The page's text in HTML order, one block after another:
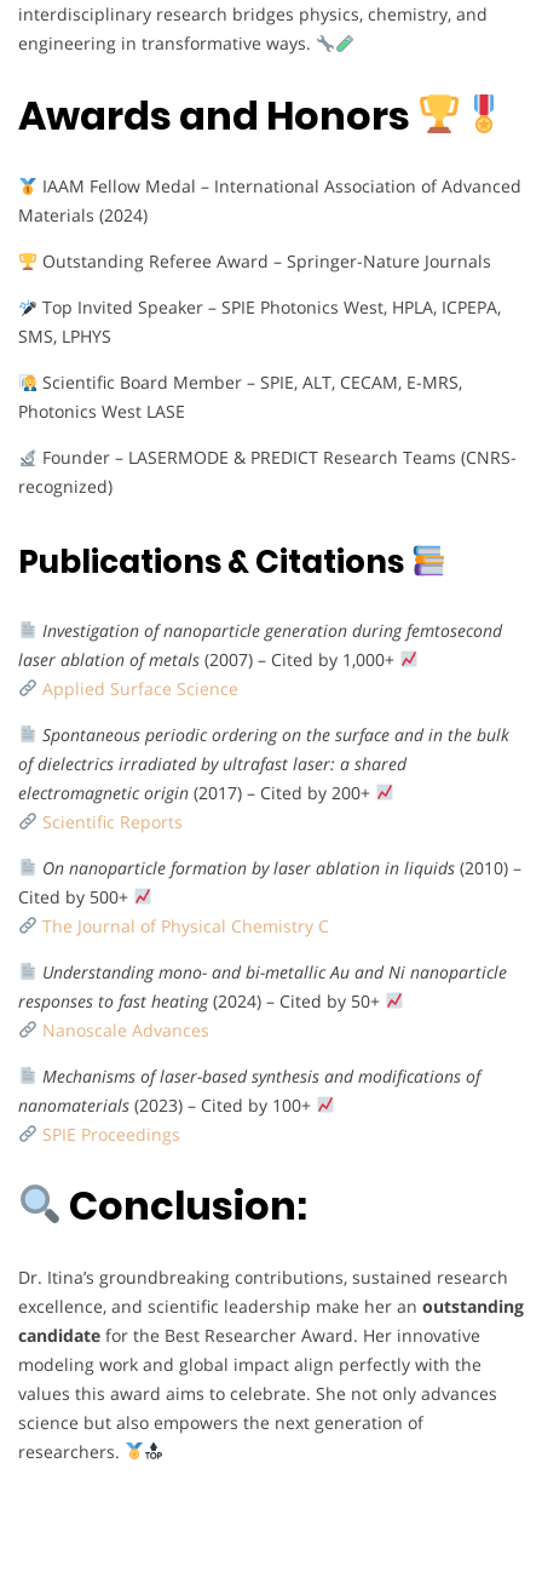
interdisciplinary research bridges physics, chemistry, and
engineering in transformative ways.
Awards and Honors
IAAM Fellow Medal – International Association of Advanced
Materials (2024)
Outstanding Referee Award – Springer-Nature Journals
Top Invited Speaker – SPIE Photonics West, HPLA, ICPEPA,
SMS, LPHYS
Scientific Board Member – SPIE, ALT, CECAM, E-MRS,
Photonics West LASE
Founder – LASERMODE & PREDICT Research Teams (CNRS-
recognized)
Publications & Citations
Investigation of nanoparticle generation during femtosecond
laser ablation of metals (2007) – Cited by 1,000+
Applied Surface Science
Spontaneous periodic ordering on the surface and in the bulk
of dielectrics irradiated by ultrafast laser: a shared
electromagnetic origin (2017) – Cited by 200+
Scientific Reports
On nanoparticle formation by laser ablation in liquids(2010) –
Cited by 500+
The Journal of Physical Chemistry C
Understanding mono- and bi-metallic Au and Ni nanoparticle
responses to fast heating(2024) – Cited by 50+
Nanoscale Advances
Mechanisms of laser-based synthesis and modifications of
nanomaterials (2023) – Cited by 100+
SPIE Proceedings
Conclusion:
Dr. Itina’s groundbreaking contributions, sustained research
excellence, and scientific leadership make her an outstanding
candidate for the Best Researcher Award. Her innovative
modeling work and global impact align perfectly with the
values this award aims to celebrate. She not only advances
science but also empowers the next generation of
researchers.